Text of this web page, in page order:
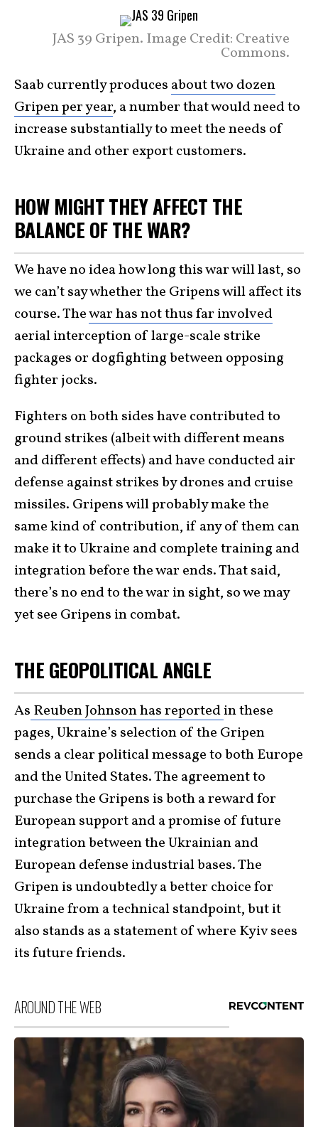
JAS 39 Gripen. Image Credit: Creative
Commons.
Saab currently produces about two dozen
Gripen per year, a number that would need to
increase substantially to meet the needs of
Ukraine and other export customers.
HOW MIGHT THEY AFFECT THE
BALANCE OF THE WAR?
We have no idea how long this war will last, so
we can’t say whether the Gripens will affect its
course. Thewar has not thus far involved
aerial interception of large-scale strike
packages or dogfighting between opposing
fighter jocks.
Fighters on both sides have contributed to
ground strikes (albeit with different means
and different effects) and have conducted air
defense against strikes by drones and cruise
missiles. Gripens will probably make the
same kind of contribution, if any of them can
make it to Ukraine and complete training and
integration before the war ends. That said,
there’s no end to the war in sight, so we may
yet see Gripens in combat.
THE GEOPOLITICAL ANGLE
As Reuben Johnson has reportedin these
pages, Ukraine’s selection of the Gripen
sends a clear political message to both Europe
and the United States. The agreement to
purchase the Gripens is both a reward for
European support and a promise of future
integration between the Ukrainian and
European defense industrial bases. The
Gripen is undoubtedly a better choice for
Ukraine from a technical standpoint, but it
also stands as a statement of where Kyiv sees
its future friends.
AROUND THE WEB